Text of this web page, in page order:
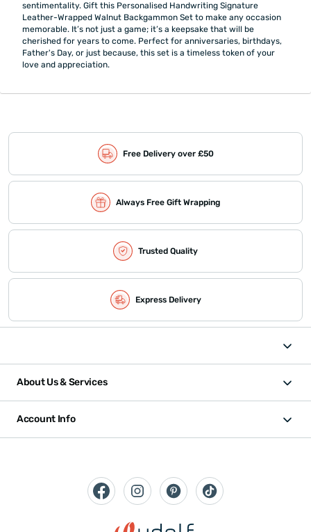
sentimentality. Gift this Personalised Handwriting Signature
Leather-Wrapped Walnut Backgammon Set to make any occasion
memorable. It’s not just a game; it’s a keepsake that will be
cherished for years to come. Perfect for anniversaries, birthdays,
Father's Day, or just because, this set is a timeless token of your
love and appreciation.
Free Delivery over £50
Always Free Gift Wrapping
Trusted Quality
Express Delivery
About Us & Services
Account Info